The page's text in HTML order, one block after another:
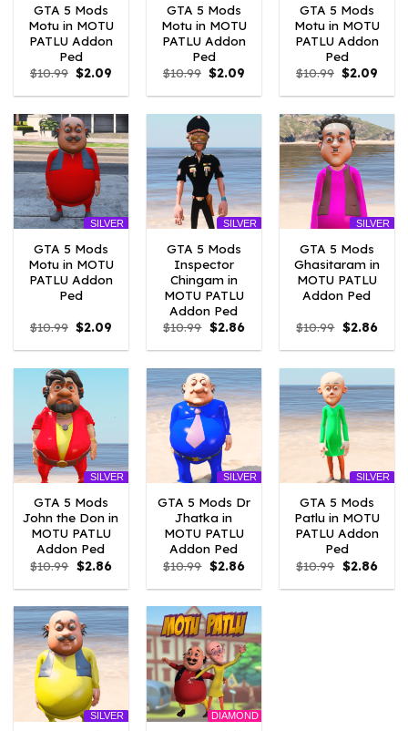
GTA 5 Mods
Motu in MOTU
PATLU Addon
Ped
$10.99 Original
price
was:
$2.09
is:
GTA 5 Mods
Motu in MOTU
PATLU Addon
Ped
$10.99 Original
price
was:
$2.09
is:
GTA 5 Mods
Motu in MOTU
PATLU Addon
Ped
$10.99 Original
price
was:
$2.09
is:
SILVER
GTA 5 Mods
Motu in MOTU
PATLU Addon
Ped
$10.99 Original
price
was:
$2.09
is:
SILVER
GTA 5 Mods
Inspector
Chingam in
MOTU PATLU
Addon Ped
$10.99 Original
price
was:
$2.86Current
is:
SILVER
GTA 5 Mods
Ghasitaram in
MOTU PATLU
Addon Ped
$10.99 Original
price
was:
$2.86
is:
SILVER
GTA 5 Mods
John the Don in
MOTU PATLU
Addon Ped
$10.99 Original
price
was:
$2.86Current
is:
SILVER
GTA 5 Mods Dr
Jhatka in
MOTU PATLU
Addon Ped
$10.99 Original
price
was:
$2.86Current
is:
SILVER
GTA 5 Mods
Patlu in MOTU
PATLU Addon
Ped
$10.99 Original
price
was:
$2.86
is:
SILVER DIAMOND